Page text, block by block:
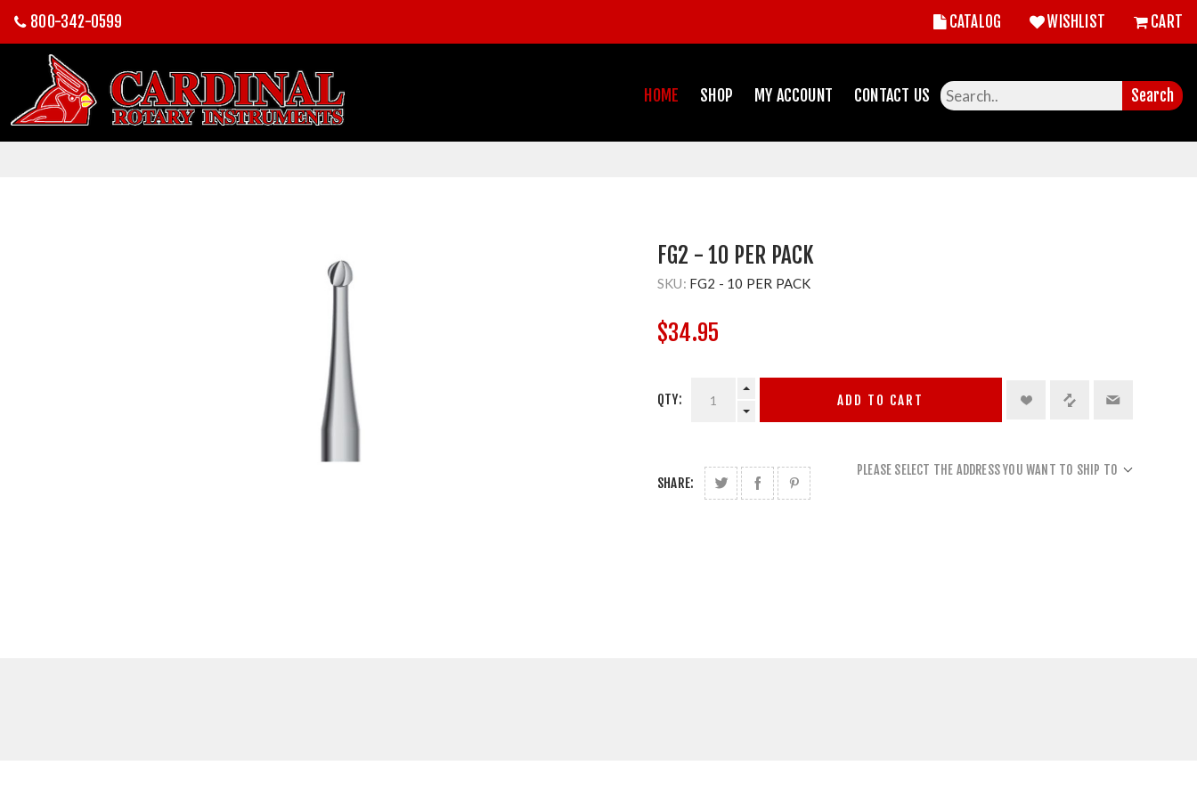
800-342-0599 CATALOG WISHLIST CART
HOME SHOP MY ACCOUNT CONTACT US Search
FG2 - 10 PER PACK
SKU: FG2 - 10 PER PACK
$34.95
QTY: ADD TO CART
SHARE:
PLEASE SELECT THE ADDRESS YOU WANT TO SHIP TO